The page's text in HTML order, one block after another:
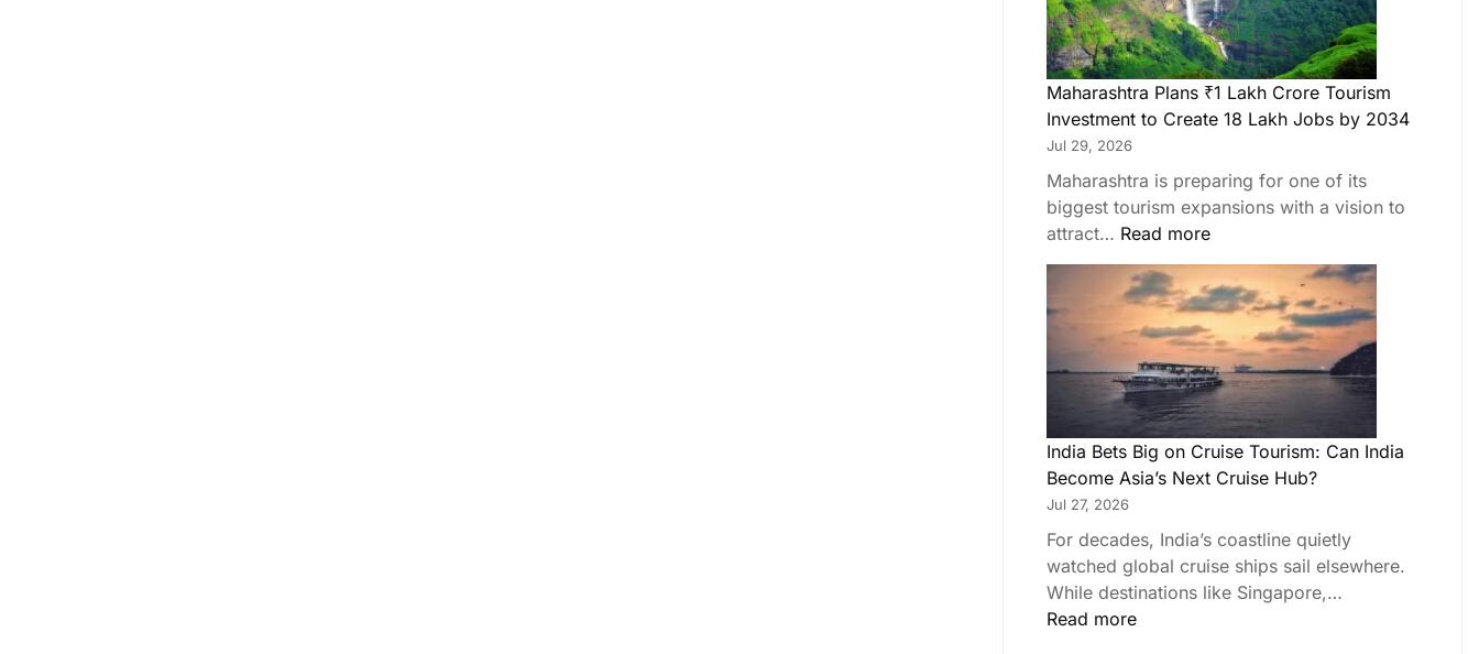
Maharashtra Plans ₹1 Lakh Crore Tourism
Investment to Create 18 Lakh Jobs by 2034
Jul 29, 2026
Maharashtra is preparing for one of its
biggest tourism expansions with a vision to
attract… Read more
India Bets Big on Cruise Tourism: Can India
Become Asia’s Next Cruise Hub?
Jul 27, 2026
For decades, India’s coastline quietly
watched global cruise ships sail elsewhere.
While destinations like Singapore,…
Read more